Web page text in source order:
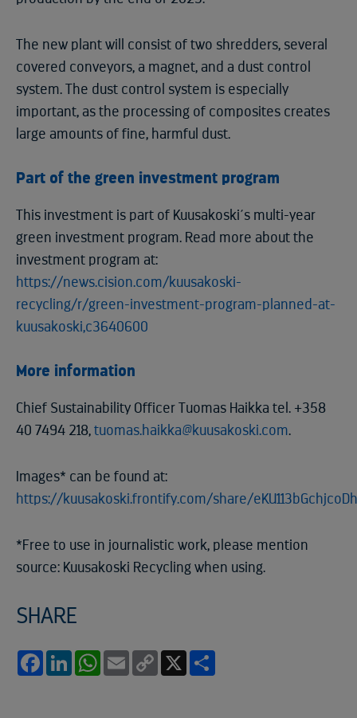
The new plant will consist of two shredders, several
covered conveyors, a magnet, and a dust control
system. The dust control system is especially
important, as the processing of composites creates
large amounts of fine, harmful dust.
Part of the green investment program
This investment is part of Kuusakoski´s multi-year
green investment program. Read more about the
investment program at:
https://news.cision.com/kuusakoski-
recycling/r/green-investment-program-planned-at-
kuusakoski,c3640600
More information
Chief Sustainability Officer Tuomas Haikka tel. +358
40 7494 218, tuomas.haikka@kuusakoski.com.
Images* can be found at:
https://kuusakoski.frontify.com/share/
*Free to use in journalistic work, please mention
source: Kuusakoski Recycling when using.
SHARE
FacebookLinkedInWhatsApp
Email
Copy